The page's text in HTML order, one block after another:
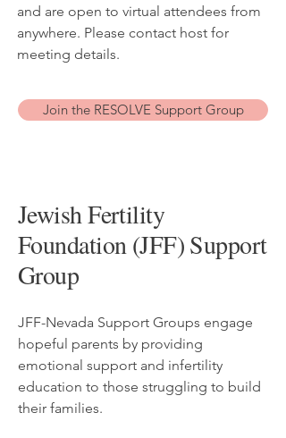
and are open to virtual attendees from
anywhere. Please contact host for
meeting details.
Join the RESOLVE Support Group
Jewish Fertility
Foundation (JFF) Support
Group
JFF-Nevada Support Groups engage
hopeful parents by providing
emotional support and infertility
education to those struggling to build
their families.